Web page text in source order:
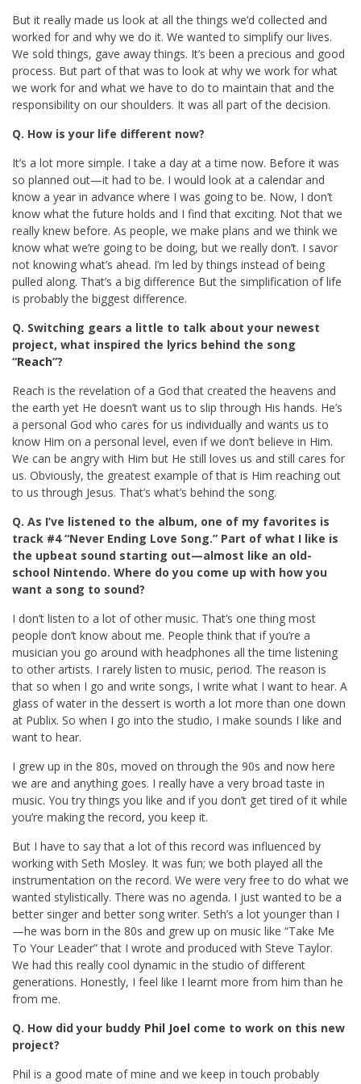
But it really made us look at all the things we’d collected and
worked for and why we do it. We wanted to simplify our lives.
We sold things, gave away things. It’s been a precious and good
process. But part of that was to look at why we work for what
we work for and what we have to do to maintain that and the
responsibility on our shoulders. It was all part of the decision.
Q. How is your life different now?
It’s a lot more simple. I take a day at a time now. Before it was
so planned out—it had to be. I would look at a calendar and
know a year in advance where I was going to be. Now, I don’t
know what the future holds and I find that exciting. Not that we
really knew before. As people, we make plans and we think we
know what we’re going to be doing, but we really don’t. I savor
not knowing what’s ahead. I’m led by things instead of being
pulled along. That’s a big difference But the simplification of life
is probably the biggest difference.
Q. Switching gears a little to talk about your newest
project, what inspired the lyrics behind the song
“Reach”?
Reach is the revelation of a God that created the heavens and
the earth yet He doesn’t want us to slip through His hands. He’s
a personal God who cares for us individually and wants us to
know Him on a personal level, even if we don’t believe in Him.
We can be angry with Him but He still loves us and still cares for
us. Obviously, the greatest example of that is Him reaching out
to us through Jesus. That’s what’s behind the song.
Q. As I’ve listened to the album, one of my favorites is
track #4 “Never Ending Love Song.” Part of what I like is
the upbeat sound starting out—almost like an old-
school Nintendo. Where do you come up with how you
want a song to sound?
I don’t listen to a lot of other music. That’s one thing most
people don’t know about me. People think that if you’re a
musician you go around with headphones all the time listening
to other artists. I rarely listen to music, period. The reason is
that so when I go and write songs, I write what I want to hear. A
glass of water in the dessert is worth a lot more than one down
at Publix. So when I go into the studio, I make sounds I like and
want to hear.
I grew up in the 80s, moved on through the 90s and now here
we are and anything goes. I really have a very broad taste in
music. You try things you like and if you don’t get tired of it while
you’re making the record, you keep it.
But I have to say that a lot of this record was influenced by
working with Seth Mosley. It was fun; we both played all the
instrumentation on the record. We were very free to do what we
wanted stylistically. There was no agenda. I just wanted to be a
better singer and better song writer. Seth’s a lot younger than I
—he was born in the 80s and grew up on music like “Take Me
To Your Leader” that I wrote and produced with Steve Taylor.
We had this really cool dynamic in the studio of different
generations. Honestly, I feel like I learnt more from him than he
from me.
Q. How did your buddy Phil Joel come to work on this new
project?
Phil is a good mate of mine and we keep in touch probably